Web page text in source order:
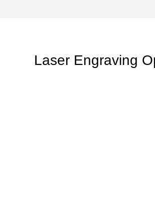
Laser Engraving